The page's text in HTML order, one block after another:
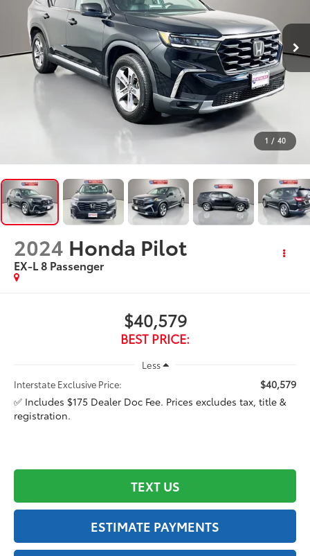
1 / 40
2024 Honda Pilot
EX-L 8 Passenger
$40,579
BEST PRICE:
Less
Interstate Exclusive Price:
$40,579
✅ Includes $175 Dealer Doc Fee. Prices excludes tax, title &
registration.
TEXT US
ESTIMATE PAYMENTS